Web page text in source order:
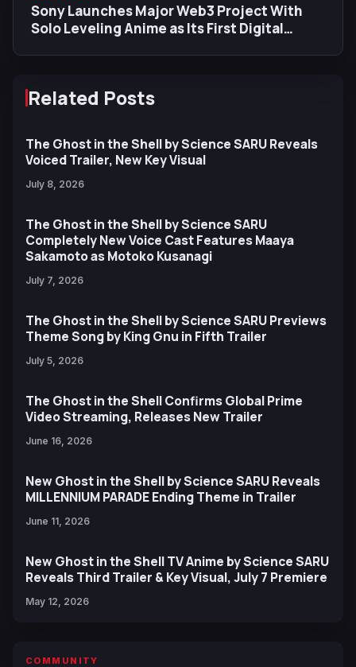
Sony Launches Major Web3 Project With
Solo Leveling Anime as Its First Digital
Related Posts
The Ghost in the Shell by Science SARU Reveals
Voiced Trailer, New Key Visual
July 8, 2026
The Ghost in the Shell by Science SARU
Completely New Voice Cast Features Maaya
Sakamoto as Motoko Kusanagi
July 7, 2026
The Ghost in the Shell by Science SARU Previews
Theme Song by King Gnu in Fifth Trailer
July 5, 2026
The Ghost in the Shell Confirms Global Prime
Video Streaming, Releases New Trailer
June 16, 2026
New Ghost in the Shell by Science SARU Reveals
MILLENNIUM PARADE Ending Theme in Trailer
June 11, 2026
New Ghost in the Shell TV Anime by Science SARU
Reveals Third Trailer & Key Visual, July 7 Premiere
May 12, 2026
COMMUNITY